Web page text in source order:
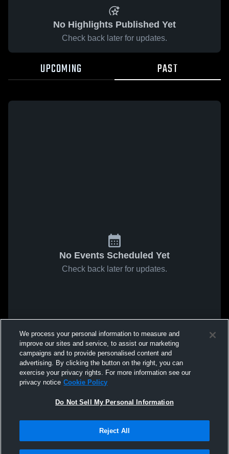
No Highlights Published Yet
Check back later for updates.
UPCOMING PAST
No Events Scheduled Yet
Check back later for updates.
We process your personal information to measure and
improve our sites and service, to assist our marketing
campaigns and to provide personalised content and
advertising. By clicking the button on the right, you can
exercise your privacy rights. For more information see our
privacy notice Cookie Policy
Do Not Sell My Personal Information
Reject All